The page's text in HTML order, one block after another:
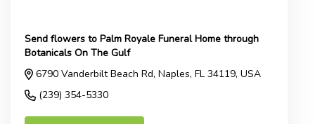
Send flowers to Palm Royale Funeral Home through
Botanicals On The Gulf
6790 Vanderbilt Beach Rd, Naples, FL 34119, USA
(239) 354-5330